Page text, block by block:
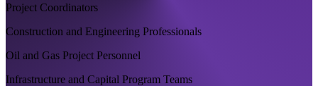
Project Coordinators
Construction and Engineering Professionals
Oil and Gas Project Personnel
Infrastructure and Capital Program Teams